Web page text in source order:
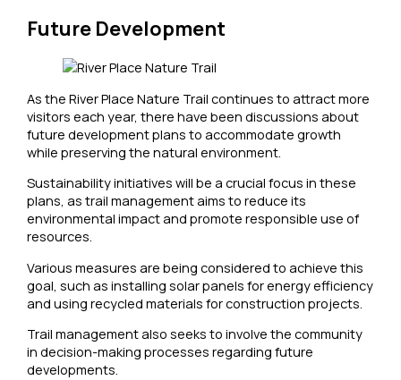
Future Development
As the River Place Nature Trail continues to attract more
visitors each year, there have been discussions about
future development plans to accommodate growth
while preserving the natural environment.
Sustainability initiatives will be a crucial focus in these
plans, as trail management aims to reduce its
environmental impact and promote responsible use of
resources.
Various measures are being considered to achieve this
goal, such as installing solar panels for energy efficiency
and using recycled materials for construction projects.
Trail management also seeks to involve the community
in decision-making processes regarding future
developments.